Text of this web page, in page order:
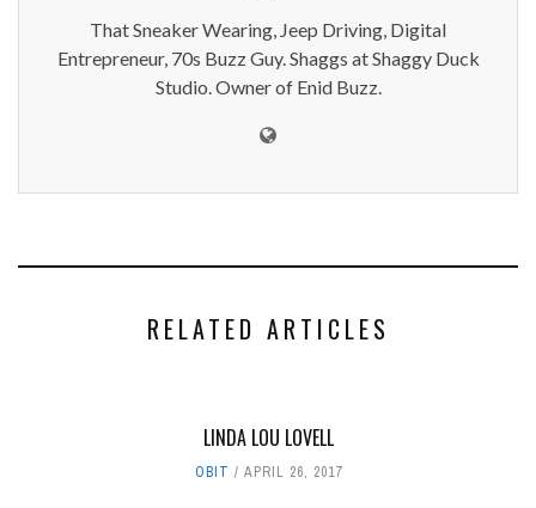
That Sneaker Wearing, Jeep Driving, Digital
Entrepreneur, 70s Buzz Guy. Shaggs at Shaggy Duck
Studio. Owner of Enid Buzz.
RELATED ARTICLES
LINDA LOU LOVELL
OBIT APRIL 26, 2017